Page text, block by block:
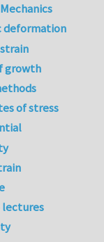
deformation
growth
of stress
lectures